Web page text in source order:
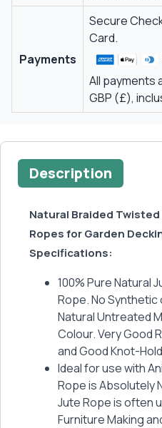
Payments
Secure
Card.
All payments
GBP (£),
Description
Natural Braided
Ropes for Garden
Specifications:
100% Pure Natural
Rope. No
Natural Untreated
Colour. Very Good
and Good Knot-
Ideal for use with
Rope is Absolutely
Jute Rope is often
Furniture Making